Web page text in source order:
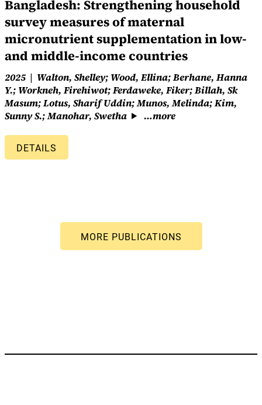
Bangladesh: Strengthening household
survey measures of maternal
micronutrient supplementation in low-
and middle-income countries
2025
Walton, Shelley; Wood, Ellina; Berhane, Hanna
Y.; Workneh, Firehiwot; Ferdaweke, Fiker; Billah, Sk
Masum; Lotus, Sharif Uddin; Munos, Melinda; Kim,
Sunny S.; Manohar, Swetha
…more
DETAILS